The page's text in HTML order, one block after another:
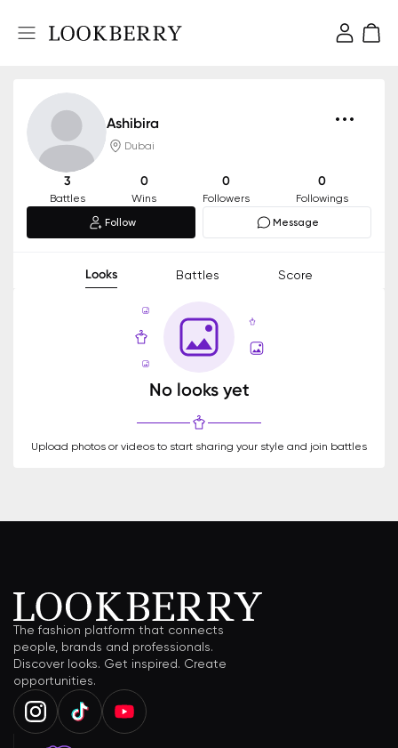
Ashibira
Dubai
3
Battles
0
Wins
0
Followers
0
Followings
Follow
Message
Looks Battles Score
No looks yet
Upload photos or videos to start sharing your style and join battles
The fashion platform that connects
people, brands and professionals.
Discover looks. Get inspired. Create
opportunities.